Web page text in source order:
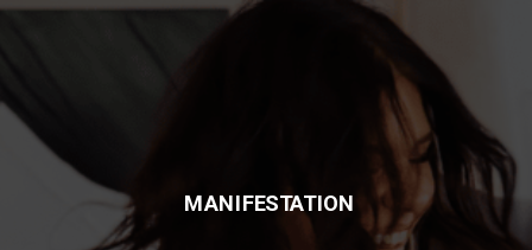
MANIFESTATION